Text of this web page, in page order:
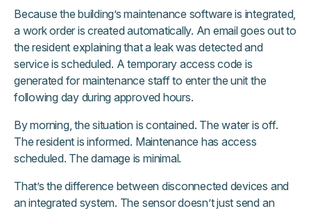
Because the building’s maintenance software is integrated,
a work order is created automatically. An email goes out to
the resident explaining that a leak was detected and
service is scheduled. A temporary access code is
generated for maintenance staff to enter the unit the
following day during approved hours.
By morning, the situation is contained. The water is off.
The resident is informed. Maintenance has access
scheduled. The damage is minimal.
That’s the difference between disconnected devices and
an integrated system. The sensor doesn’t just send an